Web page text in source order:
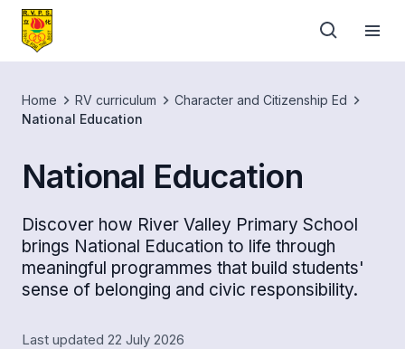
Home RV curriculum
Character and Citizenship Ed
National Education
National Education
Discover how River Valley Primary School
brings National Education to life through
meaningful programmes that build students'
sense of belonging and civic responsibility.
Last updated 22 July 2026